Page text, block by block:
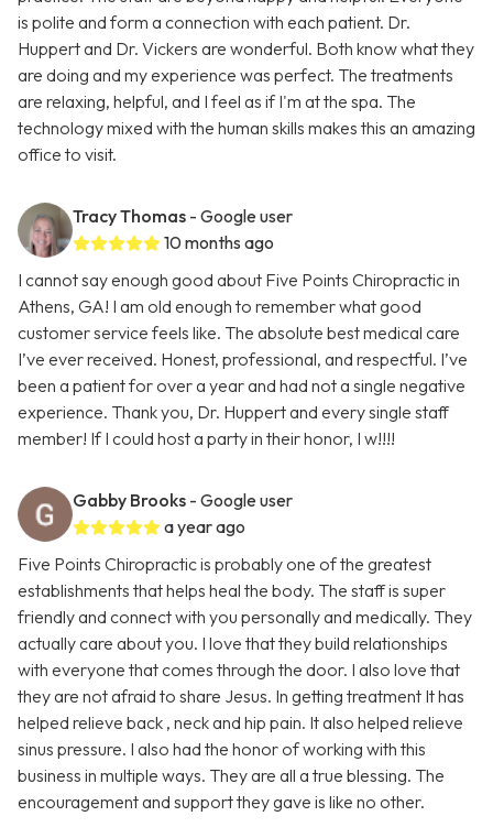
is polite and form a connection with each patient. Dr.
Huppert and Dr. Vickers are wonderful. Both know what they
are doing and my experience was perfect. The treatments
are relaxing, helpful, and I feel as if I'm at the spa. The
technology mixed with the human skills makes this an amazing
office to visit.
Tracy Thomas - Google user
10 months ago
I cannot say enough good about Five Points Chiropractic in
Athens, GA! I am old enough to remember what good
customer service feels like. The absolute best medical care
I’ve ever received. Honest, professional, and respectful. I’ve
been a patient for over a year and had not a single negative
experience. Thank you, Dr. Huppert and every single staff
member! If I could host a party in their honor, I w!!!!
Gabby Brooks - Google user
a year ago
Five Points Chiropractic is probably one of the greatest
establishments that helps heal the body. The staff is super
friendly and connect with you personally and medically. They
actually care about you. I love that they build relationships
with everyone that comes through the door. I also love that
they are not afraid to share Jesus. In getting treatment It has
helped relieve back , neck and hip pain. It also helped relieve
sinus pressure. I also had the honor of working with this
business in multiple ways. They are all a true blessing. The
encouragement and support they gave is like no other.